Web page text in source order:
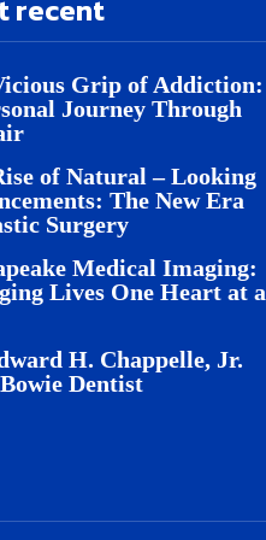
recent
Grip of Addiction:
Journey Through
of Natural – Looking
The New Era
Surgery
Medical Imaging:
Lives One Heart at a
H. Chappelle, Jr.
Dentist